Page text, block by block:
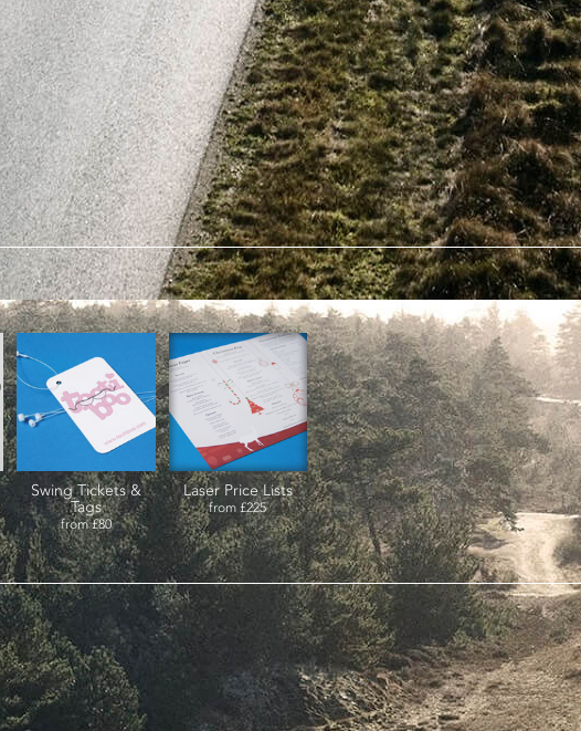
Swing Tickets &
Tags
from£80
Laser Price Lists
from£225